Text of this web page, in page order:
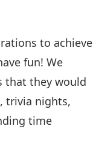
to achieve
fun! We
that they would
trivia nights,
time